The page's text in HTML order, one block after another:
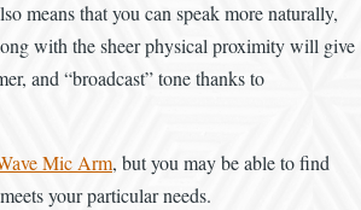
means that you can speak more naturally,
with the sheer physical proximity will give
and “broadcast” tone thanks to
Mic Arm, but you may be able to find
your particular needs.